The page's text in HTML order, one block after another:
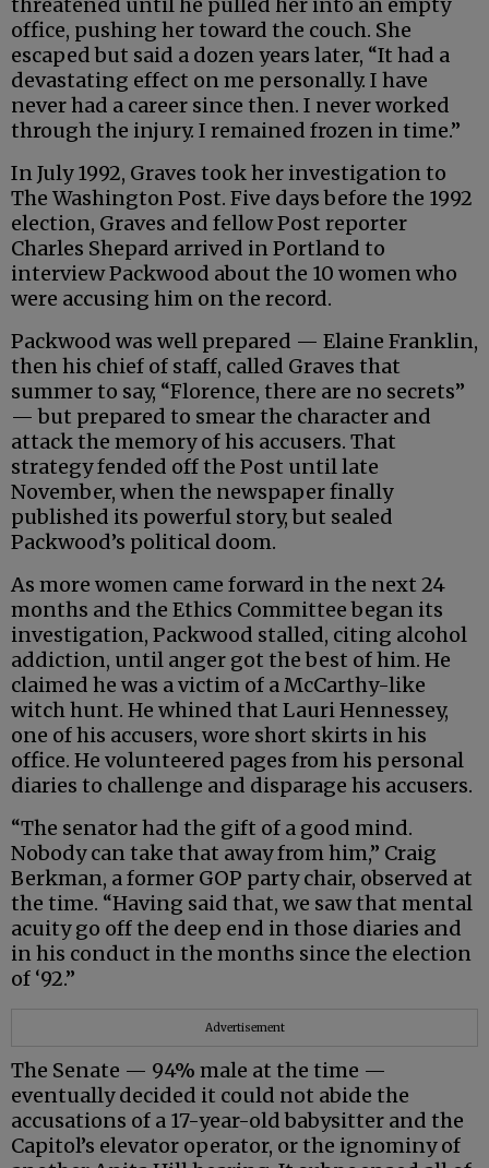
office, pushing her toward the couch. She
escaped but said a dozen years later, “It had a
devastating effect on me personally. I have
never had a career since then. I never worked
through the injury. I remained frozen in time.”
In July 1992, Graves took her investigation to
The Washington Post. Five days before the 1992
election, Graves and fellow Post reporter
Charles Shepard arrived in Portland to
interview Packwood about the 10 women who
were accusing him on the record.
Packwood was well prepared — Elaine Franklin,
then his chief of staff, called Graves that
summer to say, “Florence, there are no secrets”
— but prepared to smear the character and
attack the memory of his accusers. That
strategy fended off the Post until late
November, when the newspaper finally
published its powerful story, but sealed
Packwood’s political doom.
As more women came forward in the next 24
months and the Ethics Committee began its
investigation, Packwood stalled, citing alcohol
addiction, until anger got the best of him. He
claimed he was a victim of a McCarthy-like
witch hunt. He whined that Lauri Hennessey,
one of his accusers, wore short skirts in his
office. He volunteered pages from his personal
diaries to challenge and disparage his accusers.
“The senator had the gift of a good mind.
Nobody can take that away from him,” Craig
Berkman, a former GOP party chair, observed at
the time. “Having said that, we saw that mental
acuity go off the deep end in those diaries and
in his conduct in the months since the election
of ‘92.”
Advertisement
The Senate — 94% male at the time —
eventually decided it could not abide the
accusations of a 17-year-old babysitter and the
Capitol’s elevator operator, or the ignominy of